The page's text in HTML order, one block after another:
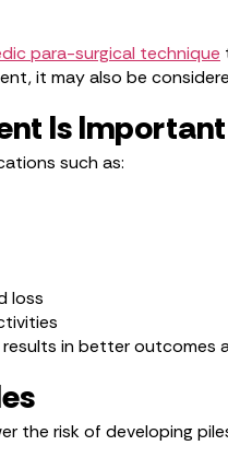
para-surgical technique
it may also be
Is Important
such as:
loss
in better outcomes
the risk of developing